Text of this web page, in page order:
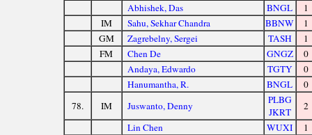
Abhishek, Das
BNGL
1
IM
Sahu, Sekhar Chandra BBNW
1
GM
Zagrebelny, Sergei TASH
1
FM
Chen De GNGZ
0
Andaya, Edwardo
TGTY
0
Hanumantha, R.
BNGL
0
78.
IM Juswanto, Denny
PLBG
JKRT
2
Lin Chen
WUXI
1